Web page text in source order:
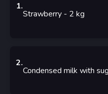
1.
Strawberry - 2 kg
2.
Condensed milk with